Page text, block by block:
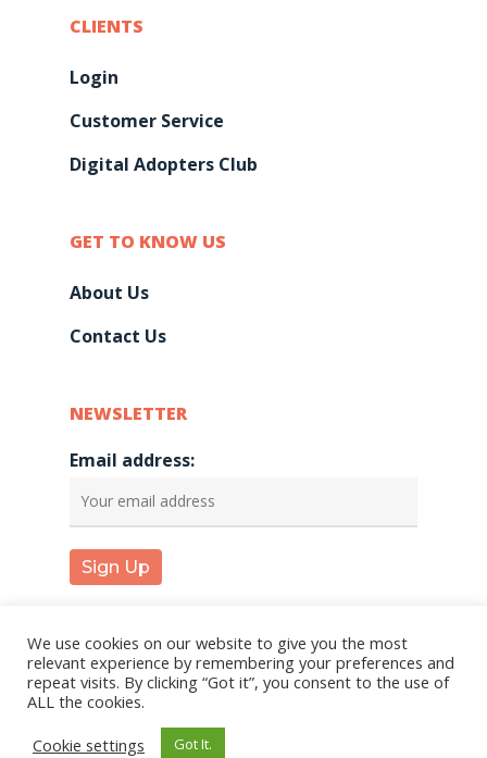
CLIENTS
Login
Customer Service
Digital Adopters Club
GET TO KNOW US
About Us
Contact Us
NEWSLETTER
Email address:
© 2026 KareInn. | Privacy Policy|Terms and
Conditions
We use cookies on our website to give you the most
relevant experience by remembering your preferences and
repeat visits. By clicking “Got it”, you consent to the use of
ALL the cookies.
Cookie settings
Got It.